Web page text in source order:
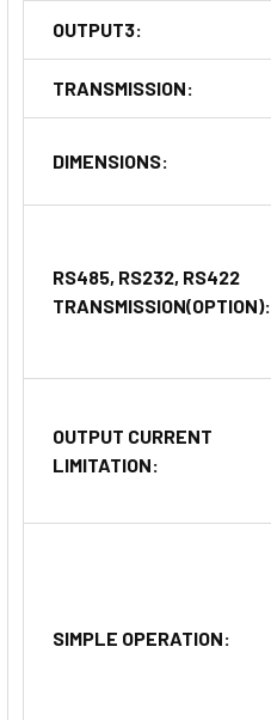
OUTPUT3:
TRANSMISSION:
DIMENSIONS:
RS485, RS232, RS422
TRANSMISSION(OPTION):
OUTPUT CURRENT
LIMITATION:
SIMPLE OPERATION: